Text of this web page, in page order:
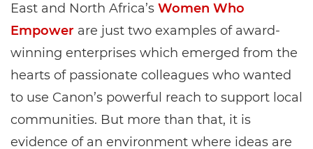
East and North Africa’s Women Who
Empower are just two examples of award-
winning enterprises which emerged from the
hearts of passionate colleagues who wanted
to use Canon’s powerful reach to support local
communities. But more than that, it is
evidence of an environment where ideas are